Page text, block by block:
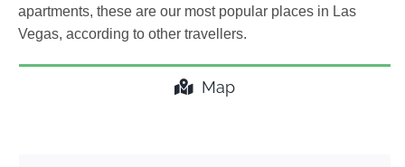
apartments, these are our most popular places in Las
Vegas, according to other travellers.
Map